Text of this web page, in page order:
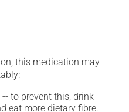
this medication may
to prevent this, drink
eat more dietary fibre.